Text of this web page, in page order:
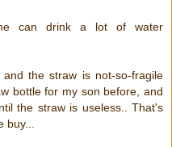
can drink a lot of water
the straw is not-so-fragile
bottle for my son before, and
the straw is useless.. That's
buy...